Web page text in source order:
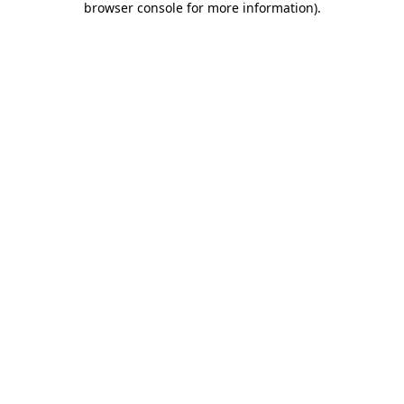
browser console for more information).